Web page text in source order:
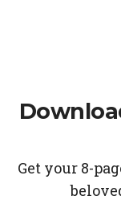
Get your 8-